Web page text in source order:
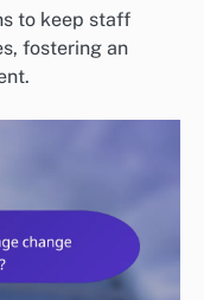
to keep staff
fostering an